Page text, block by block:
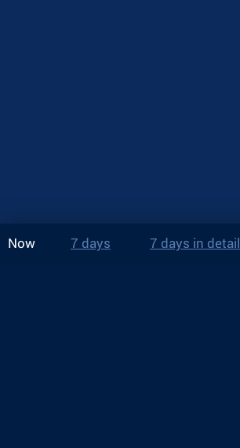
Now 7 days 7 days in detail